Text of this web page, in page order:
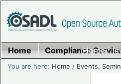
Home|
Home Compliance
You are here: Home / Events,